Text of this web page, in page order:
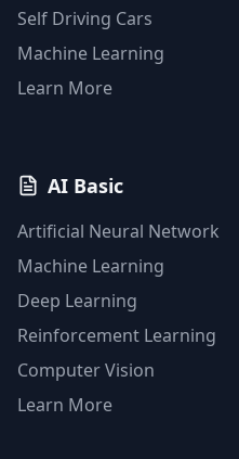
Self Driving Cars
Machine Learning
Learn More
AI Basic
Artificial Neural Network
Machine Learning
Deep Learning
Reinforcement Learning
Computer Vision
Learn More